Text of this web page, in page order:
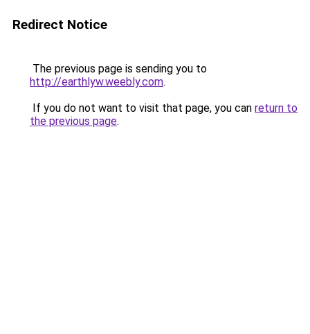
Redirect Notice
The previous page is sending you to
http://earthlyw.weebly.com.
If you do not want to visit that page, you can return to
the previous page.